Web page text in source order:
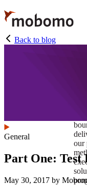
Skip
to
main
content
our
Back to blog
General
Part One: Test
May 30, 2017 by